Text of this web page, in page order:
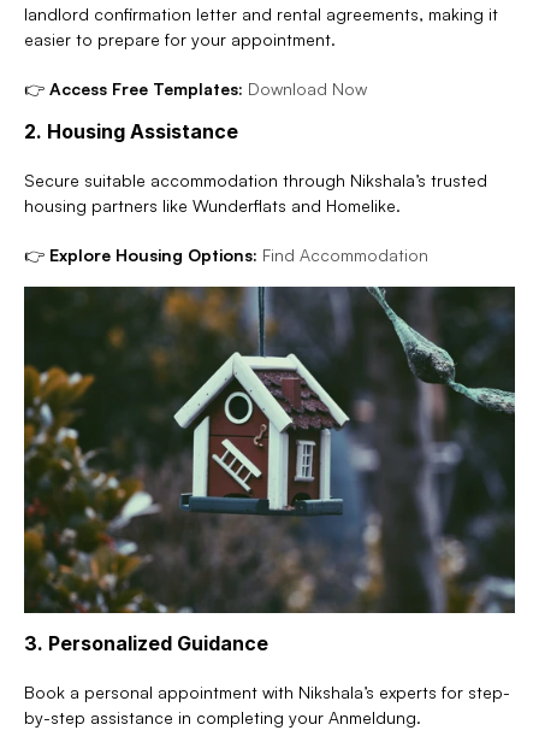
landlord confirmation letter and rental agreements, making it
easier to prepare for your appointment.
👉 Access Free Templates: Download Now
2. Housing Assistance
Secure suitable accommodation through Nikshala’s trusted
housing partners like Wunderflats and Homelike.
👉 Explore Housing Options: Find Accommodation
3. Personalized Guidance
Book a personal appointment with Nikshala’s experts for step-
by-step assistance in completing your Anmeldung.